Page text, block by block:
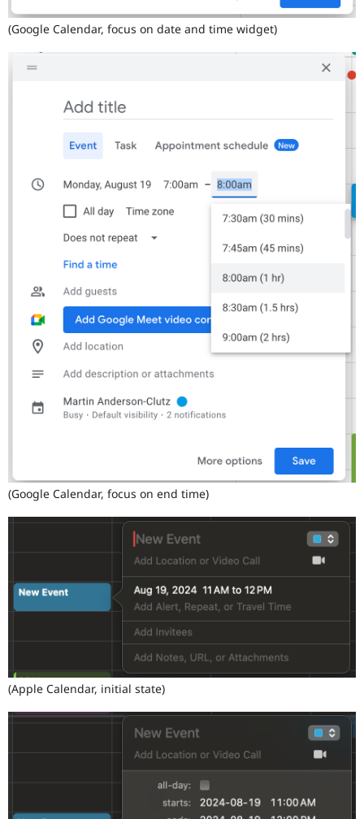
(Google Calendar, focus on date and time widget)
(Google Calendar, focus on end time)
(Apple Calendar, initial state)